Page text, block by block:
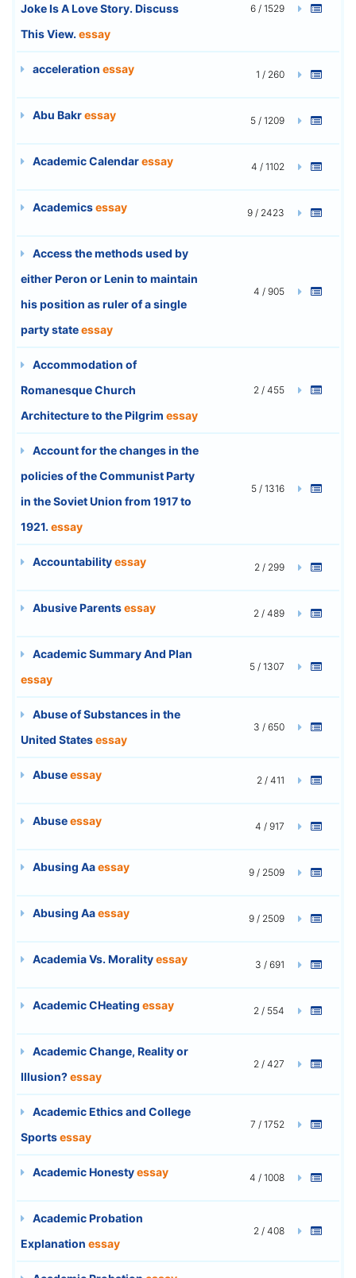
Joke Is A Love Story. Discuss
This View. essay
6 / 1529
acceleration essay 1 / 260
Abu Bakressay 5 / 1209
Academic Calendaressay 4 / 1102
Academicsessay 9 / 2423
Access the methods used by
either Peron or Lenin to maintain
his position as ruler of a single
party stateessay
4 / 905
Accommodation of
Romanesque Church
Architecture to the Pilgrim essay
2 / 455
Account for the changes in the
policies of the Communist Party
in the Soviet Union from 1917 to
1921. essay
5 / 1316
Accountabilityessay 2 / 299
Abusive Parentsessay 2 / 489
Academic Summary And Plan
essay
5 / 1307
Abuse of Substances in the
United Statesessay
3 / 650
Abuseessay 2 / 411
Abuseessay 4 / 917
Abusing Aaessay 9 / 2509
Abusing Aaessay 9 / 2509
Academia Vs. Moralityessay 3 / 691
Academic CHeating essay 2 / 554
Academic Change, Reality or
Illusion?essay
2 / 427
Academic Ethics and College
Sportsessay
7 / 1752
Academic Honestyessay 4 / 1008
Academic Probation
Explanation essay
2 / 408